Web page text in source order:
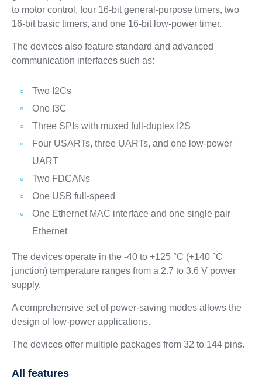
to motor control, four 16‑bit general‑purpose timers, two
16‑bit basic timers, and one 16‑bit low‑power timer.
The devices also feature standard and advanced
communication interfaces such as:
Two I2Cs
One I3C
Three SPIs with muxed full-duplex I2S
Four USARTs, three UARTs, and one low‑power
UART
Two FDCANs
One USB full‑speed
One Ethernet MAC interface and one single pair
Ethernet
The devices operate in the -40 to +125 °C (+140 °C
junction) temperature ranges from a 2.7 to 3.6 V power
supply.
A comprehensive set of power‑saving modes allows the
design of low‑power applications.
The devices offer multiple packages from 32 to 144 pins.
All features